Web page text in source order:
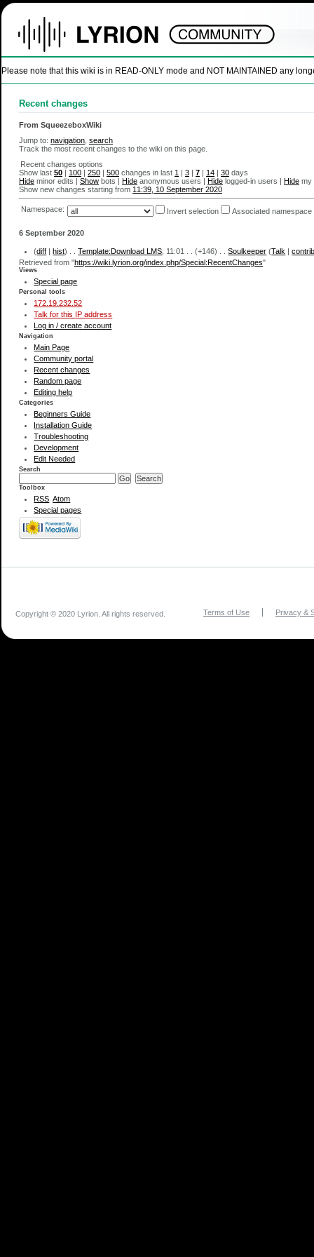
Please note that this wiki is in READ-ONLY mode and NOT MAINTAINED any
Recent changes
From SqueezeboxWiki
Jump to: navigation search
Track the most recent changes to the wiki on this page.
Recent changes options
Show last 50 100 250 500 changes in last 1 3 7 14 30 days
Hide minor edits | Show bots | Hide anonymous users | Hide logged-in users | Hide my
Show new changes starting from 11:39, 10 September 2020
Namespace: Invert selection Associated namespace
6 September 2020
(diff hist) . .Template:Download LMS‎; 11:01 . .(+146) . .Soulkeeper (Talk |
Retrieved from "https://wiki.lyrion.org/index.php/Special:RecentChanges"
Views
Special page
Personal tools
172.19.232.52
Talk for this IP address
Log in / create account
Navigation
Main Page
Community portal
Recent changes
Random page
Editing help
Categories
Beginners Guide
Installation Guide
Troubleshooting
Development
Edit Needed
Search
Toolbox
RSS Atom
Special pages
Copyright © 2020 Lyrion. All rights reserved. Terms of Use Privacy &